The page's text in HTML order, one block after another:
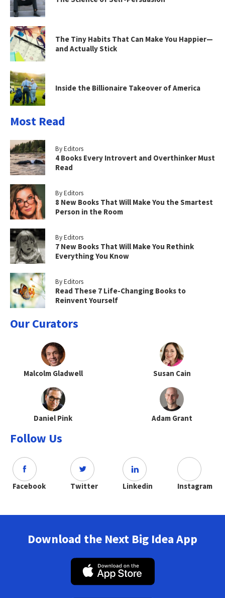
The Tiny Habits That Can Make You Happier—
and Actually Stick
Inside the Billionaire Takeover of America
Most Read
By Editors
4 Books Every Introvert and Overthinker Must
Read
By Editors
8 New Books That Will Make You the Smartest
Person in the Room
By Editors
7 New Books That Will Make You Rethink
Everything You Know
By Editors
Read These 7 Life-Changing Books to
Reinvent Yourself
Our Curators
Malcolm Gladwell Susan Cain
Daniel Pink Adam Grant
Follow Us
Facebook Twitter Linkedin Instagram
Download the Next Big Idea App